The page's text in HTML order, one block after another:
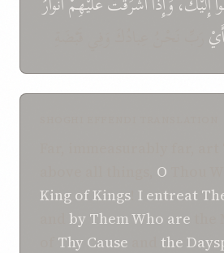
أَيْ
O
King of Kings I entreat
by Them Who are
Thy Cause the